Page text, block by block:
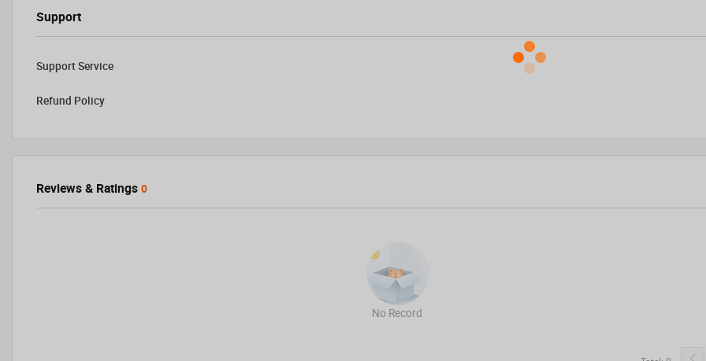
Support
Support Service
Refund Policy
Reviews & Ratings 0
No Record